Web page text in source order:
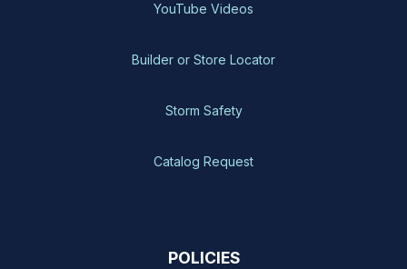
YouTube Videos
Builder or Store Locator
Storm Safety
Catalog Request
POLICIES